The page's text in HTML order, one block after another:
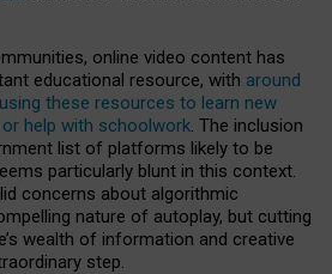
online video content has
educational resource, with around
these resources to learn new
help with schoolwork. The inclusion
list of platforms likely to be
particularly blunt in this context.
concerns about algorithmic
nature of autoplay, but cutting
wealth of information and creative
step.